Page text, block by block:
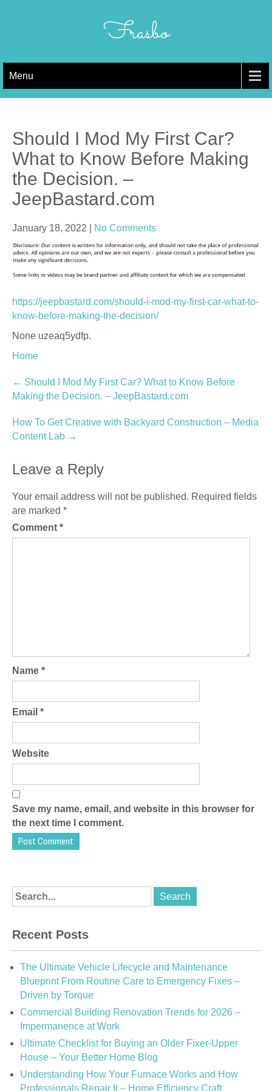
Frasbo
Menu
Should I Mod My First Car?
What to Know Before Making
the Decision. –
JeepBastard.com
January 18, 2022 No Comments
https://jeepbastard.com/should-i-mod-my-first-car-what-to-
know-before-making-the-decision/
None uzeaq5ydfp.
Home
Post
navigation
← Should I Mod My First Car? What to Know Before
Making the Decision. – JeepBastard.com
How To Get Creative with Backyard Construction – Media
Content Lab →
Leave a Reply
Your email address will not be published. Required fields
are marked *
Comment *
Name *
Email *
Website
Save my name, email, and website in this browser for
the next time I comment.
Recent Posts
The Ultimate Vehicle Lifecycle and Maintenance
Blueprint From Routine Care to Emergency Fixes –
Driven by Torque
Commercial Building Renovation Trends for 2026 –
Impermanence at Work
Ultimate Checklist for Buying an Older Fixer-Upper
House – Your Better Home Blog
Understanding How Your Furnace Works and How
Professionals Repair It – Home Efficiency Craft